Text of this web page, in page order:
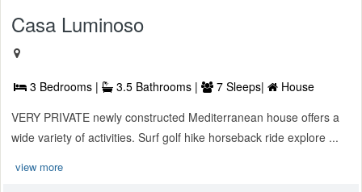
Casa Luminoso
3 Bedrooms | 3.5 Bathrooms | 7 Sleeps|
House
VERY PRIVATE newly constructed Mediterranean house offers a
wide variety of activities. Surf golf hike horseback ride explore ...
view more